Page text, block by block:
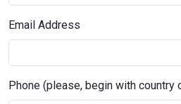
Email Address
Phone (please, begin with country